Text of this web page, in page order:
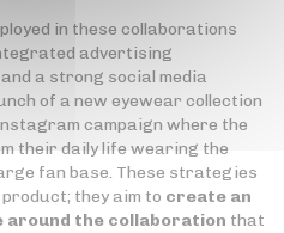
in these collaborations
advertising
a strong social media
of a new eyewear collection
campaign where the
their daily life wearing the
fan base. These strategies
they aim to create an
around the collaboration that